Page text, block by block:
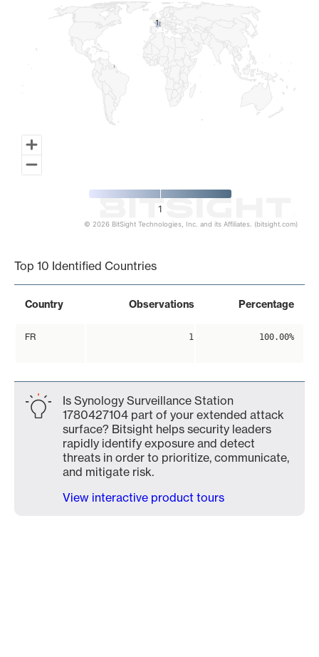
11
1
© 2026 BitSight Technologies, Inc. and its Affiliates. (bitsight.com)
Top 10 Identified Countries
Country Observations Percentage
FR 1 100.00%
Is Synology Surveillance Station
1780427104 part of your extended attack
surface? Bitsight helps security leaders
rapidly identify exposure and detect
threats in order to prioritize, communicate,
and mitigate risk.
View interactive product tours